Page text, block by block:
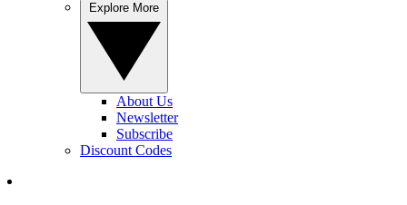
About Us
Newsletter
Subscribe
Discount Codes